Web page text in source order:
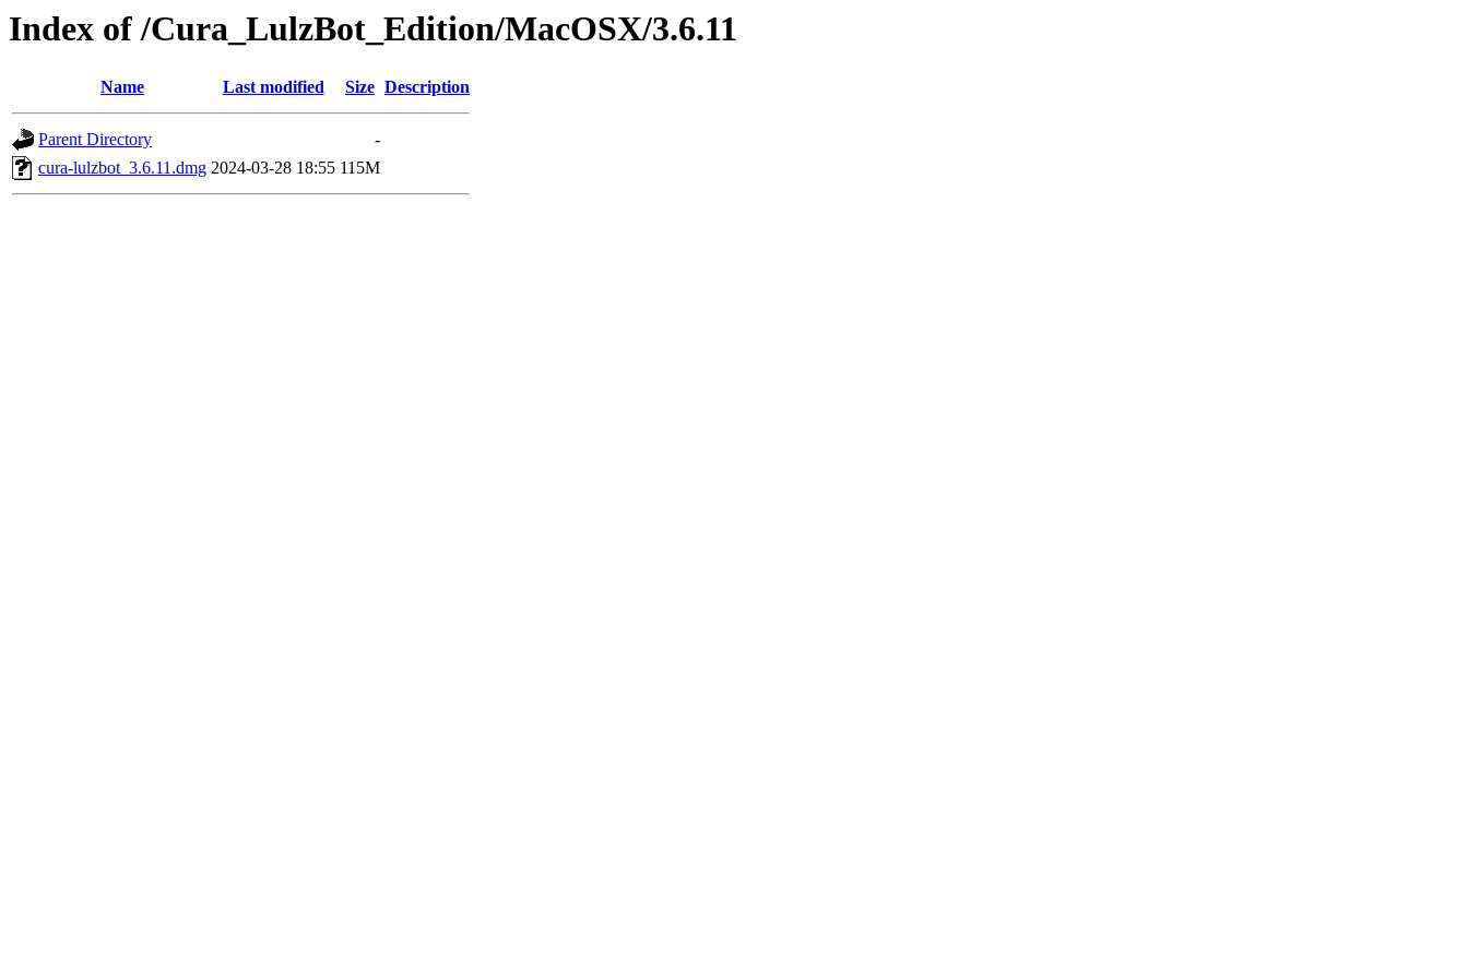
Index of /Cura_LulzBot_Edition/MacOSX/3.6.11
Name Last modified Size Description
Parent Directory
-
cura-lulzbot_3.6.11.dmg 2024-03-28 18:55 115M